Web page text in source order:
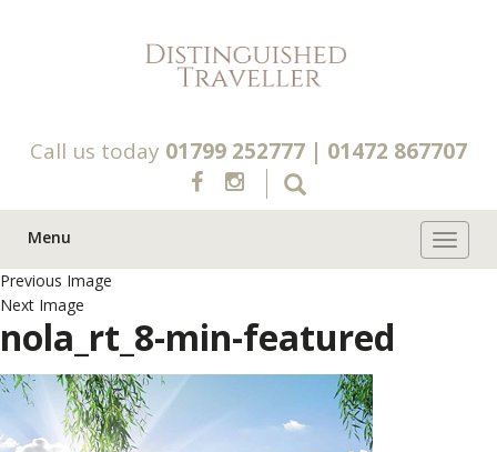
Call us today 01799 252777 | 01472 867707
Menu
Previous Image
Next Image
nola_rt_8-min-featured